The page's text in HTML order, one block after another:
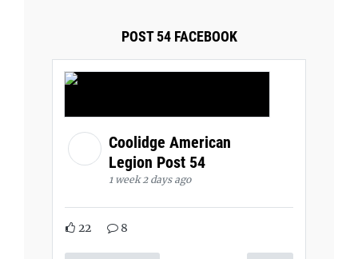
POST 54 FACEBOOK
Coolidge American
Legion Post 54
1 week 2 days ago
22 8